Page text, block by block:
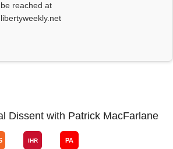
reached at
Dissent with Patrick MacFarlane